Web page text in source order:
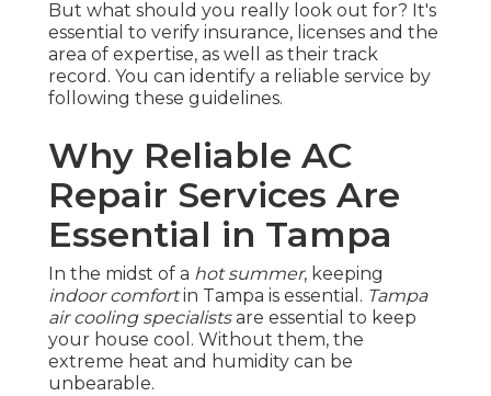
But what should you really look out for? It's
essential to verify insurance, licenses and the
area of expertise, as well as their track
record. You can identify a reliable service by
following these guidelines.
Why Reliable AC
Repair Services Are
Essential in Tampa
In the midst of a hot summer, keeping
indoor comfortin Tampa is essential. Tampa
air cooling specialistsare essential to keep
your house cool. Without them, the
extreme heat and humidity can be
unbearable.